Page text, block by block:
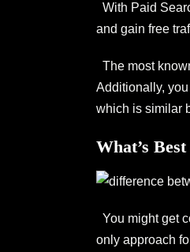
With Paid
and gain free
The most
Additionally,
which is similar
What’s
You might get
only approach